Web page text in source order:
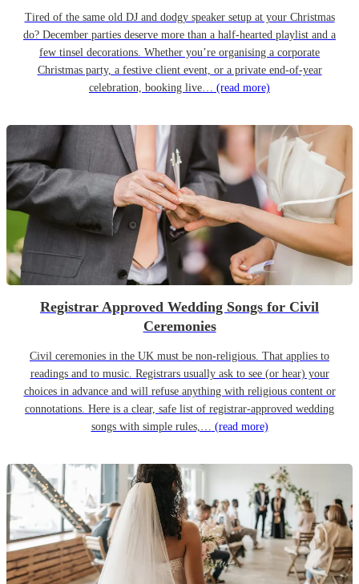
Tired of the same old DJ and dodgy speaker setup at your Christmas
do? December parties deserve more than a half-hearted playlist and a
few tinsel decorations. Whether you’re organising a corporate
Christmas party, a festive client event, or a private end-of-year
celebration, booking live… (read more)
Registrar Approved Wedding Songs for Civil
Ceremonies
Civil ceremonies in the UK must be non-religious. That applies to
readings and to music. Registrars usually ask to see (or hear) your
choices in advance and will refuse anything with religious content or
connotations. Here is a clear, safe list of registrar-approved wedding
songs with simple rules,… (read more)